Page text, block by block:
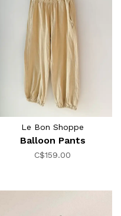
Le Bon Shoppe
Balloon Pants
C$159.00